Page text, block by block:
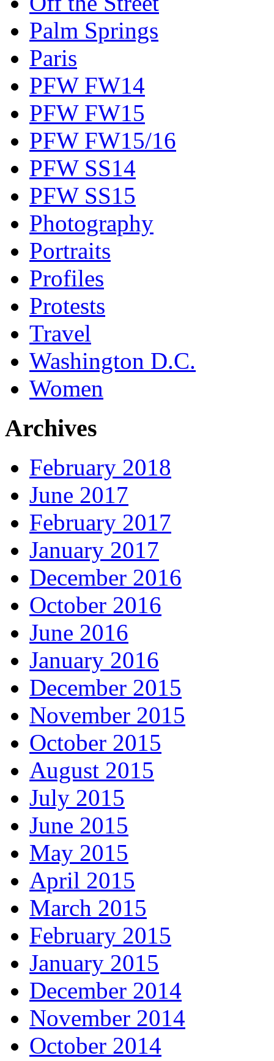
Palm Springs
Paris
PFW FW14
PFW FW15
PFW FW15/16
PFW SS14
PFW SS15
Photography
Portraits
Profiles
Protests
Travel
Washington D.C.
Women
Archives
February 2018
June 2017
February 2017
January 2017
December 2016
October 2016
June 2016
January 2016
December 2015
November 2015
October 2015
August 2015
July 2015
June 2015
May 2015
April 2015
March 2015
February 2015
January 2015
December 2014
November 2014
October 2014